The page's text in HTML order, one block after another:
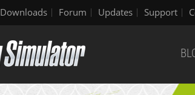
Downloads Forum Updates Support